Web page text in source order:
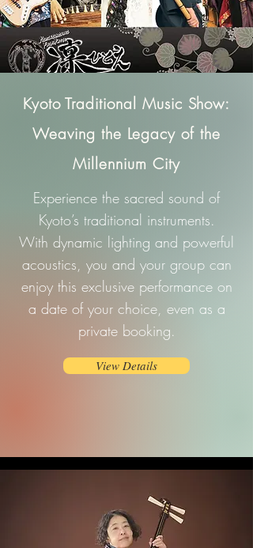
Kyoto Traditional Music Show:
Weaving the Legacy of the
Millennium City
Experience the sacred sound of
Kyoto’s traditional instruments.
With dynamic lighting and powerful
acoustics, you and your group can
enjoy this exclusive performance on
a date of your choice, even as a
private booking.
View Details